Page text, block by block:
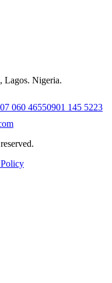
Lagos. Nigeria.
060 46550901 145 5223